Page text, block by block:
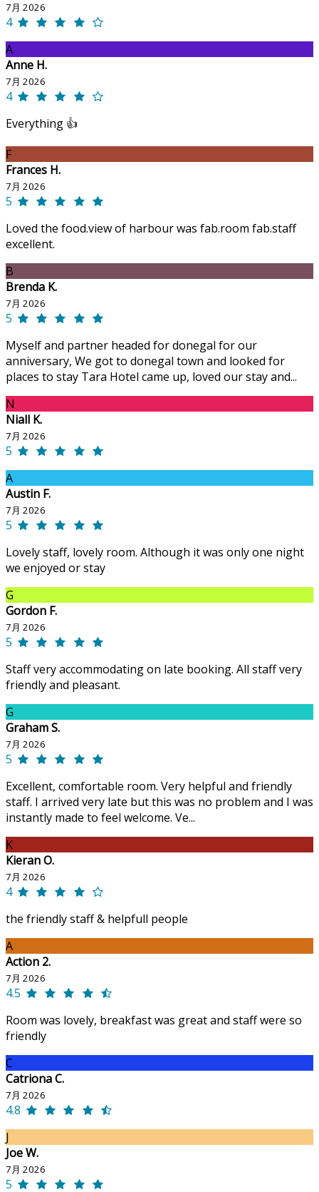
7月 2026
4
A
Anne H.
7月 2026
4
Everything 👍
F
Frances H.
7月 2026
5
Loved the food.view of harbour was fab.room fab.staff
excellent.
B
Brenda K.
7月 2026
5
Myself and partner headed for donegal for our
anniversary, We got to donegal town and looked for
places to stay Tara Hotel came up, loved our stay and...
N
Niall K.
7月 2026
5
A
Austin F.
7月 2026
5
Lovely staff, lovely room. Although it was only one night
we enjoyed or stay
G
Gordon F.
7月 2026
5
Staff very accommodating on late booking. All staff very
friendly and pleasant.
G
Graham S.
7月 2026
5
Excellent, comfortable room. Very helpful and friendly
staff. I arrived very late but this was no problem and I was
instantly made to feel welcome. Ve...
K
Kieran O.
7月 2026
4
the friendly staff & helpfull people
A
Action 2.
7月 2026
4.5
Room was lovely, breakfast was great and staff were so
friendly
C
Catriona C.
7月 2026
4.8
J
Joe W.
7月 2026
5